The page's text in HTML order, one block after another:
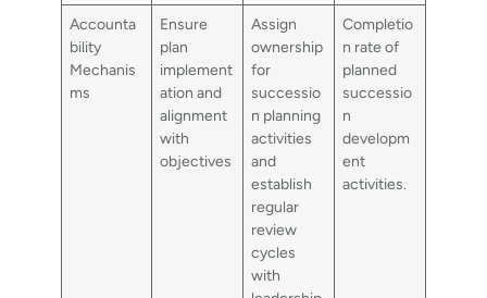
Accounta
bility
Mechanis
ms
Ensure
plan
implement
ation and
alignment
with
objectives
Assign
ownership
for
successio
n planning
activities
and
establish
regular
review
cycles
with
Completio
n rate of
planned
successio
n
developm
ent
activities.